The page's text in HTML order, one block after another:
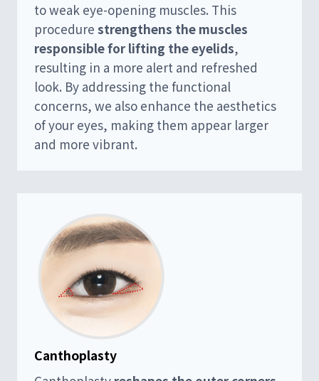
to weak eye-opening muscles. This
procedure strengthens the muscles
responsible for lifting the eyelids,
resulting in a more alert and refreshed
look. By addressing the functional
concerns, we also enhance the aesthetics
of your eyes, making them appear larger
and more vibrant.
Canthoplasty